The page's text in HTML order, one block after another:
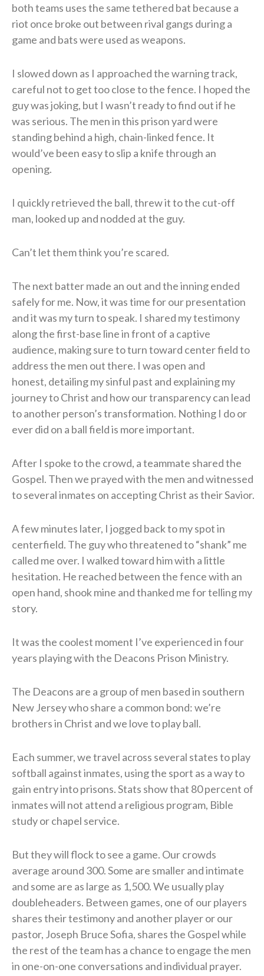
both teams uses the same tethered bat because a
riot once broke out between rival gangs during a
game and bats were used as weapons.
I slowed down as I approached the warning track,
careful not to get too close to the fence. I hoped the
guy was joking, but I wasn’t ready to find out if he
was serious. The men in this prison yard were
standing behind a high, chain-linked fence. It
would’ve been easy to slip a knife through an
opening.
​I quickly retrieved the ball, threw it to the cut-off
man, looked up and nodded at the guy.
Can’t let them think you’re scared.
​The next batter made an out and the inning ended
safely for me. Now, it was time for our presentation
and it was my turn to speak. I shared my testimony
along the first-base line in front of a captive
audience, making sure to turn toward center field to
address the men out there. I was open and
honest, detailing my sinful past and explaining my
journey to Christ and how our transparency can lead
to another person’s transformation. Nothing I do or
ever did on a ball field is more important.
​After I spoke to the crowd, a teammate shared the
Gospel. Then we prayed with the men and witnessed
to several inmates on accepting Christ as their Savior.
​A few minutes later, I jogged back to my spot in
centerfield. The guy who threatened to “shank” me
called me over. I walked toward him with a little
hesitation. He reached between the fence with an
open hand, shook mine and thanked me for telling my
story.
​It was the coolest moment I’ve experienced in four
years playingwith the Deacons Prison Ministry.
​The Deacons are a group of men based in southern
New Jersey who share a common bond: we’re
brothers in Christ and we love to play ball.
Each summer, we travel across several states to play
softball against inmates, using the sport as a way to
gain entry into prisons. Stats show that 80 percent of
inmates will not attend a religious program, Bible
study or chapel service.
​But they will flock to see a game. Our crowds
average around 300. Some are smaller and intimate
and some are as large as 1,500. We usually play
doubleheaders. Between games, one of our players
shares their testimony and another player or our
pastor, Joseph Bruce Sofia, shares the Gospel while
the rest of the team has a chance to engage the men
in one-on-one conversations and individual prayer.